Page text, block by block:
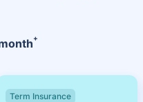
+
Term Insurance